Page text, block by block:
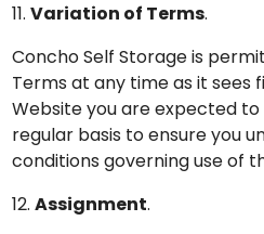
11.Variation of Terms.
Concho Self Storage is
Terms at any time as it sees
Website you are expected
regular basis to ensure you
conditions governing use of
12.Assignment.